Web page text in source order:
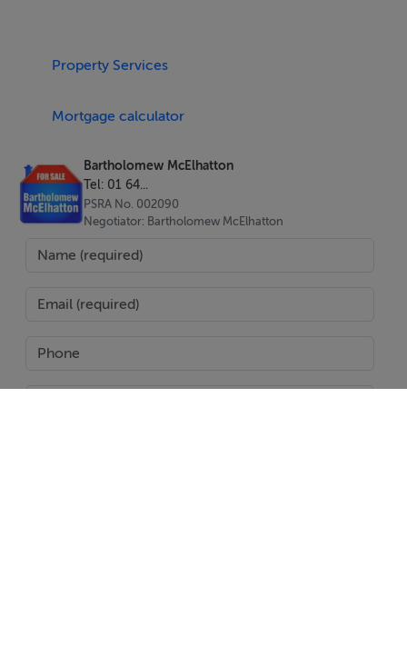
Contemporary open plan design
B energy rating for efficient, comfortable living
These villas are thoughtfully designed to maximise
comfort, style and functionality:
Modern finishes throughout
Low maintenance design ideal for holidays or
Property Services
Mortgage calculator
Bartholomew McElhatton
Tel: 01 64...
PSRA No. 002090
Negotiator: Bartholomew McElhatton